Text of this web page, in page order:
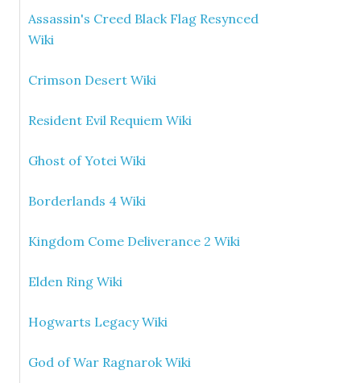
Assassin's Creed Black Flag Resynced
Wiki
Crimson Desert Wiki
Resident Evil Requiem Wiki
Ghost of Yotei Wiki
Borderlands 4 Wiki
Kingdom Come Deliverance 2 Wiki
Elden Ring Wiki
Hogwarts Legacy Wiki
God of War Ragnarok Wiki